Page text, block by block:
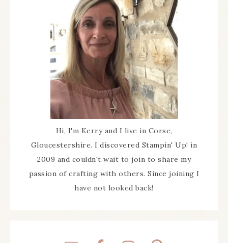
Hi, I'm Kerry and I live in Corse,
Gloucestershire. I discovered Stampin' Up! in
2009 and couldn't wait to join to share my
passion of crafting with others. Since joining I
have not looked back!